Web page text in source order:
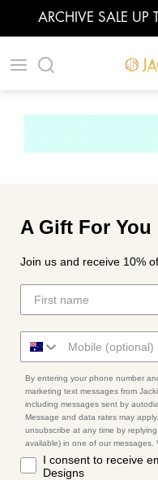
ARCHIVE SALE UP
|
A Gift For You
Join us and receive 10%
By entering your phone number
marketing text messages from
including messages sent by
Message and data rates may
unsubscribe at any time by
available) in one of our messages.
I consent to receive
Designs